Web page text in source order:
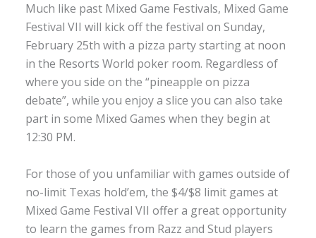
Much like past Mixed Game Festivals, Mixed Game
Festival VII will kick off the festival on Sunday,
February 25th with a pizza party starting at noon
in the Resorts World poker room. Regardless of
where you side on the “pineapple on pizza
debate”, while you enjoy a slice you can also take
part in some Mixed Games when they begin at
12:30 PM.
For those of you unfamiliar with games outside of
no-limit Texas hold’em, the $4/$8 limit games at
Mixed Game Festival VII offer a great opportunity
to learn the games from Razz and Stud players